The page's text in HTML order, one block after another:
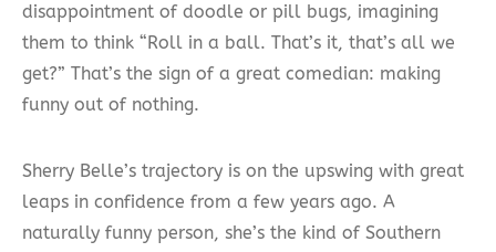
disappointment of doodle or pill bugs, imagining
them to think “Roll in a ball. That’s it, that’s all we
get?” That’s the sign of a great comedian: making
funny out of nothing.
Sherry Belle’s trajectory is on the upswing with great
leaps in confidence from a few years ago. A
naturally funny person, she’s the kind of Southern